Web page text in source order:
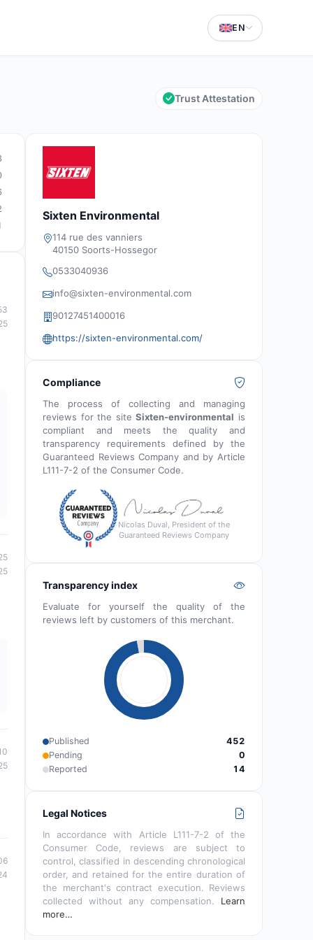
EN
Trust Attestation
Sixten Environmental
114 rue des vanniers
40150 Soorts-Hossegor
0533040936
info@sixten-environmental.com
90127451400016
https://sixten-environmental.com/
Compliance
The process of collecting and managing
reviews for the siteSixten-environmental is
compliant and meets the quality and
transparency requirements defined by the
Guaranteed Reviews Company and by Article
L111-7-2 of the Consumer Code.
Nicolas Duval, President of the
Guaranteed Reviews Company
Transparency index
Evaluate for yourself the quality of the
reviews left by customers of this merchant.
Published
452
Pending
0
Reported
14
Legal Notices
In accordance with Article L111-7-2 of the
Consumer Code, reviews are subject to
control, classified in descending chronological
order, and retained for the entire duration of
the merchant's contract execution. Reviews
collected without any compensation. Learn
more…